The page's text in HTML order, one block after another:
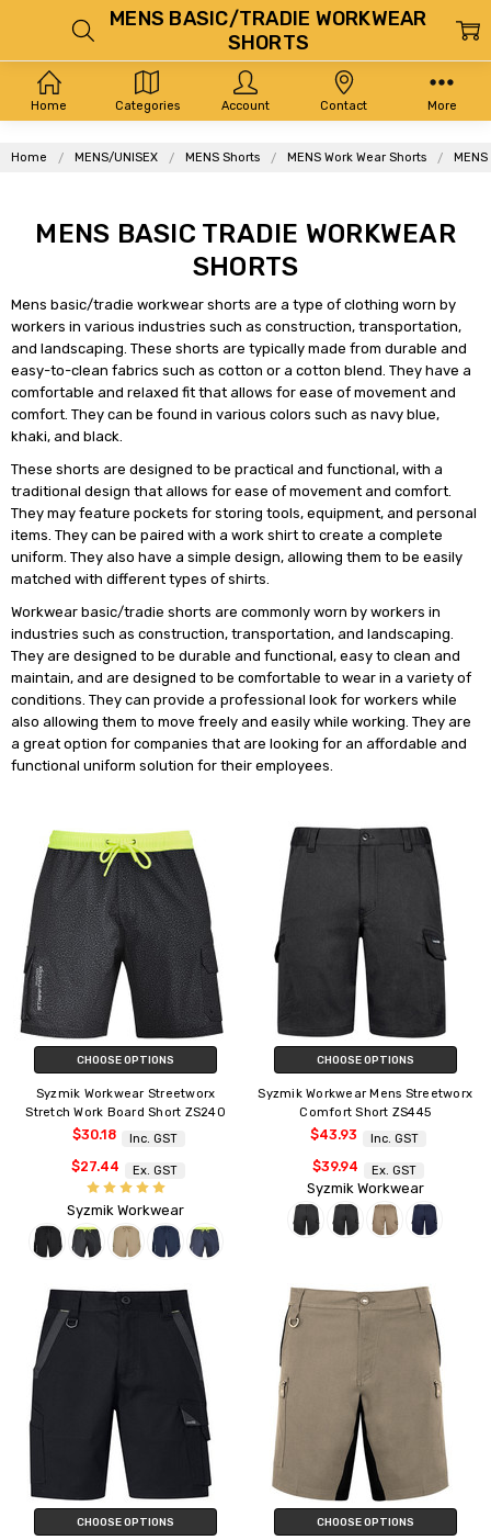
Home MENS/UNISEX MENS Shorts MENS Work Wear Shorts
MENS BASIC TRADIE WORKWEAR
SHORTS
Mens basic/tradie workwear shorts are a type of clothing worn by
workers in various industries such as construction, transportation,
and landscaping. These shorts are typically made from durable and
easy-to-clean fabrics such as cotton or a cotton blend. They have a
comfortable and relaxed fit that allows for ease of movement and
comfort. They can be found in various colors such as navy blue,
khaki, and black.
These shorts are designed to be practical and functional, with a
traditional design that allows for ease of movement and comfort.
They may feature pockets for storing tools, equipment, and personal
items. They can be paired with a work shirt to create a complete
uniform. They also have a simple design, allowing them to be easily
matched with different types of shirts.
Workwear basic/tradie shorts are commonly worn by workers in
industries such as construction, transportation, and landscaping.
They are designed to be durable and functional, easy to clean and
maintain, and are designed to be comfortable to wear in a variety of
conditions. They can provide a professional look for workers while
also allowing them to move freely and easily while working. They are
a great option for companies that are looking for an affordable and
functional uniform solution for their employees.
MENS BASIC/TRADIE WORKWEAR
SHORTS
CHOOSE OPTIONS
Syzmik Workwear Streetworx
Stretch Work Board Short ZS240
$30.18 Inc. GST
$27.44 Ex. GST
Syzmik Workwear
CHOOSE OPTIONS
Syzmik Workwear Mens Streetworx
Comfort Short ZS445
$43.93 Inc. GST
$39.94 Ex. GST
Syzmik Workwear
CHOOSE OPTIONS CHOOSE OPTIONS
Home Categories Account Contact More